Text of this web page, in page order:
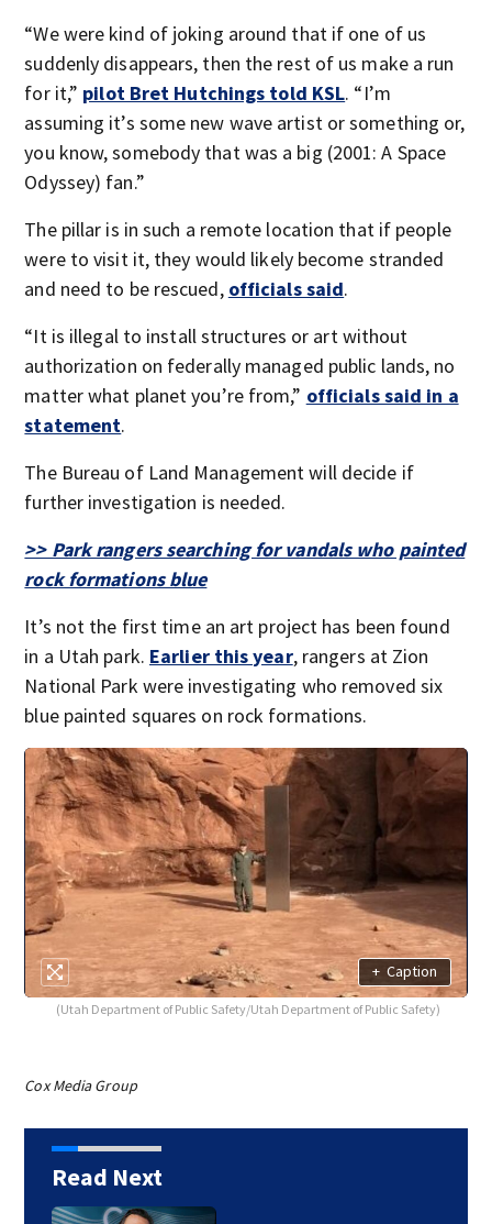
“We were kind of joking around that if one of us
suddenly disappears, then the rest of us make a run
for it,” pilot Bret Hutchings told KSL. “I’m
assuming it’s some new wave artist or something or,
you know, somebody that was a big (2001: A Space
Odyssey) fan.”
The pillar is in such a remote location that if people
were to visit it, they would likely become stranded
and need to be rescued, officials said.
“It is illegal to install structures or art without
authorization on federally managed public lands, no
matter what planet you’re from,” officials said in a
statement.
The Bureau of Land Management will decide if
further investigation is needed.
>> Park rangers searching for vandals who painted
rock formations blue
It’s not the first time an art project has been found
in a Utah park. Earlier this year, rangers at Zion
National Park were investigating who removed six
blue painted squares on rock formations.
+ Caption
(Utah Department of Public Safety/Utah Department of Public Safety)
Cox Media Group
Read Next